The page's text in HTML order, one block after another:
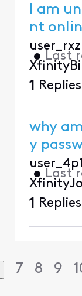
I am
nt
• Last
1 Replies
why
y
• Last
1 Replies
7 8 9